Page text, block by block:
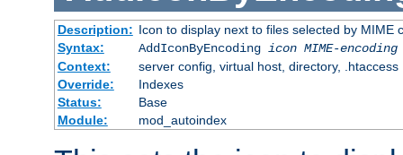
Description: Icon to display next to files selected by MIME
Syntax:
AddIconByEncoding icon MIME-encoding
Context:
server config, virtual host, directory, .htaccess
Override:
Indexes
Status:
Base
Module:
mod_autoindex